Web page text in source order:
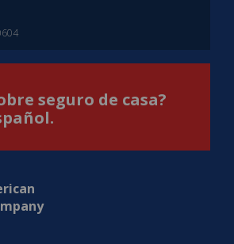
seguro de casa?